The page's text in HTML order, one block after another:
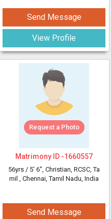
Send Message
View Profile
Request a Photo
Matrimony ID -1660557
56yrs / 5' 6", Christian, RCSC, Ta
mil , Chennai, Tamil Nadu, India
Send Message